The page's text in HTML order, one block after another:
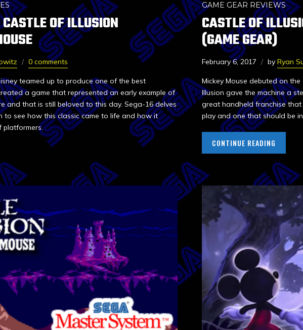
OF ILLUSION
0 comments
teamed up to produce one of the best
a game that represented an early example of
and that is still beloved to this day. Sega-16 delves
to see how this classic came to life and how it
platformers.
GAME GEAR REVIEWS
CASTLE OF
(GAME GEAR)
February 6, 2017 by Ryan
Mickey Mouse debuted on
Illusion gave the machine a
great handheld franchise
play and one that should be
CONTINUE READING